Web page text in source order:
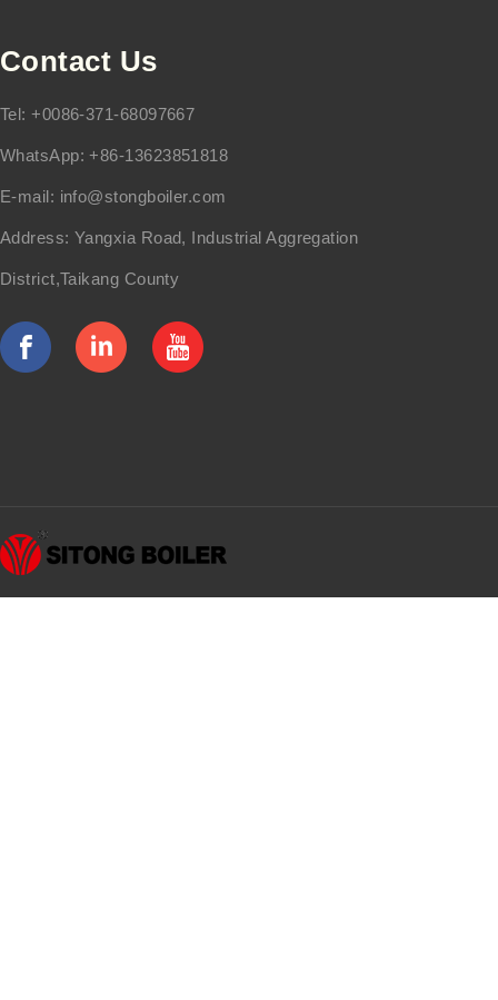
Contact Us
Tel: +0086-371-68097667
WhatsApp: +86-13623851818
E-mail: info@stongboiler.com
Address: Yangxia Road, Industrial Aggregation
District,Taikang County